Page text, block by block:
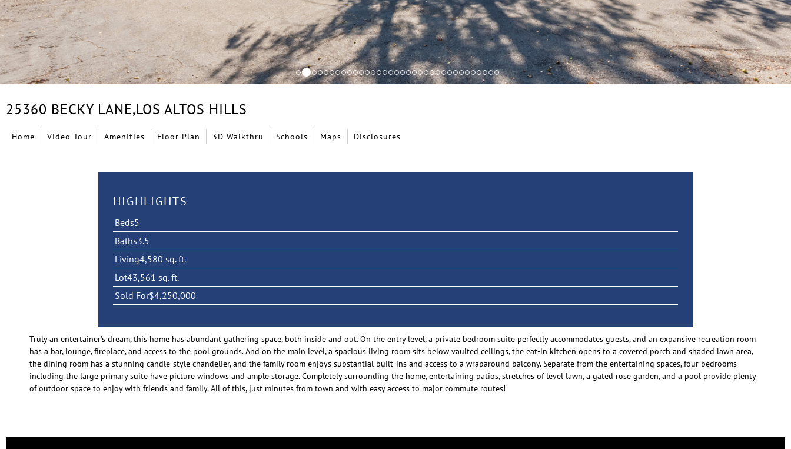
25360 BECKY LANE,LOS ALTOS HILLS
Home Video Tour Amenities Floor Plan 3D Walkthru Schools Maps Disclosures
HIGHLIGHTS
Beds5
Baths3.5
Living4,580 sq. ft.
Lot43,561 sq. ft.
Sold For$4,250,000
Truly an entertainer’s dream, this home has abundant gathering space, both inside and out. On the entry level, a private bedroom suite perfectly accommodates guests, and an expansive recreation room
has a bar, lounge, fireplace, and access to the pool grounds. And on the main level, a spacious living room sits below vaulted ceilings, the eat-in kitchen opens to a covered porch and shaded lawn area,
the dining room has a stunning candle-style chandelier, and the family room enjoys substantial built-ins and access to a wraparound balcony. Separate from the entertaining spaces, four bedrooms
including the large primary suite have picture windows and ample storage. Completely surrounding the home, entertaining patios, stretches of level lawn, a gated rose garden, and a pool provide plenty
of outdoor space to enjoy with friends and family. All of this, just minutes from town and with easy access to major commute routes!